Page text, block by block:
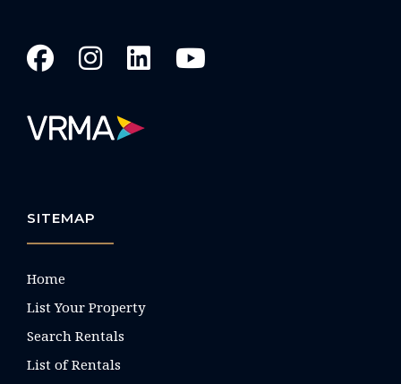
SITEMAP
Home
List Your Property
Search Rentals
List of Rentals